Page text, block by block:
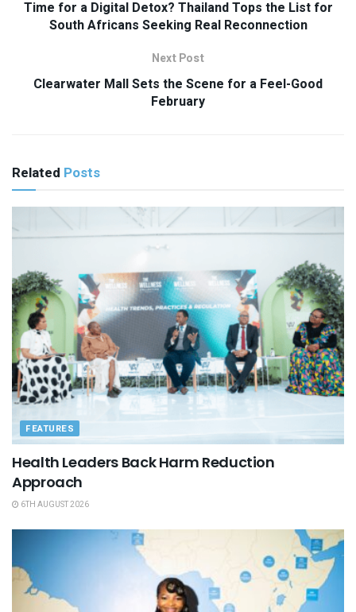
Time for a Digital Detox? Thailand Tops the List for
South Africans Seeking Real Reconnection
Next Post
Clearwater Mall Sets the Scene for a Feel-Good
February
Related Posts
FEATURES
Health Leaders Back Harm Reduction
Approach
6TH AUGUST 2026